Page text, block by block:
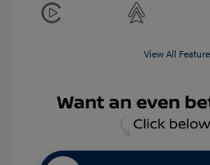
View All